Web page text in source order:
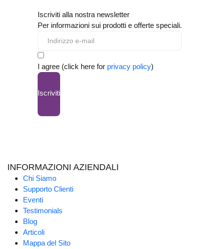
Iscriviti alla nostra newsletter
Per informazioni sui prodotti e offerte speciali.
I agree (click here for privacy policy)
Iscriviti
INFORMAZIONI AZIENDALI
Chi Siamo
Supporto Clienti
Eventi
Testimonials
Blog
Articoli
Mappa del Sito